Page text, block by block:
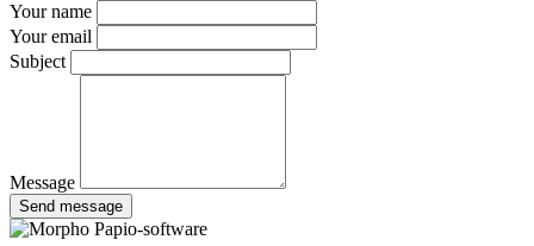
Your name
Your email
Subject
Message
Send message
Papio-software